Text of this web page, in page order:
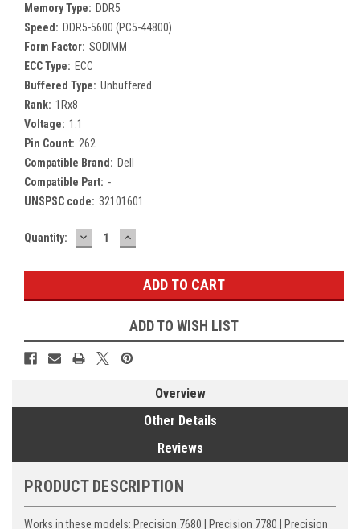
Memory Type: DDR5
Speed: DDR5-5600 (PC5-44800)
Form Factor: SODIMM
ECC Type: ECC
Buffered Type: Unbuffered
Rank: 1Rx8
Voltage: 1.1
Pin Count: 262
Compatible Brand: Dell
Compatible Part: -
UNSPSC code: 32101601
Current
Quantity: DECREASE
QUANTITY:
INCREASE
QUANTITY:
ADD TO WISH LIST
Overview
Other Details
Reviews
PRODUCT DESCRIPTION
Works in these models: Precision 7680 | Precision 7780 | Precision